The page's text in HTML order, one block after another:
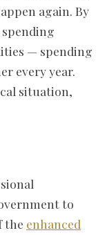
again. By
— spending
every year.
situation,
to
the enhanced